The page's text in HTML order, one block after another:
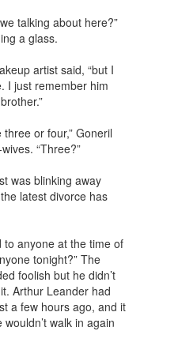
talking about here?”
a glass.
artist said, “but I
I just remember him
or four,” Goneril
“Three?”
was blinking away
latest divorce has
to anyone at the time of
tonight?” The
foolish but he didn’t
Arthur Leander had
a few hours ago, and it
walk in again